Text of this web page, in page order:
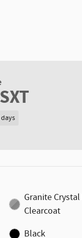
Granite
Clearcoat
Black